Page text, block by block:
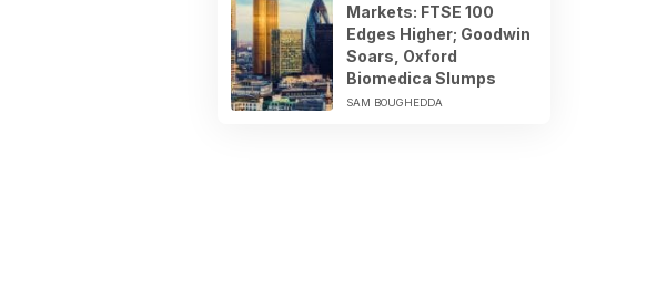
Markets: FTSE 100
Edges Higher; Goodwin
Soars, Oxford
Biomedica Slumps
SAM BOUGHEDDA